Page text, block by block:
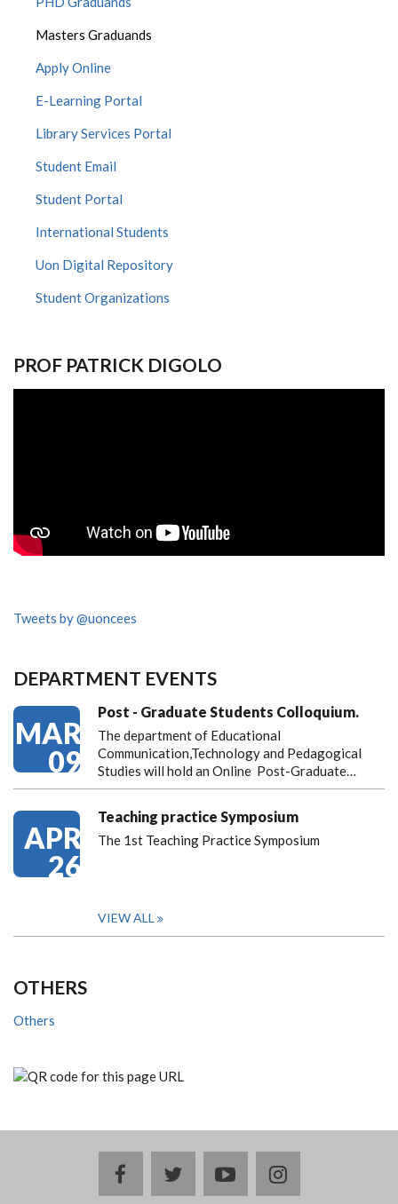
Masters Graduands
Apply Online
E-Learning Portal
Library Services Portal
Student Email
Student Portal
International Students
Uon Digital Repository
Student Organizations
PROF PATRICK DIGOLO
Tweets by @uoncees
DEPARTMENT EVENTS
MAR
09
Post - Graduate Students Colloquium.
The department of Educational
Communication,Technology and Pedagogical
Studies will hold an Online Post-Graduate…
APR
26
Teaching practice Symposium
The 1st Teaching Practice Symposium
VIEW ALL
OTHERS
Others
facebooktwitteryoutubeinstagram